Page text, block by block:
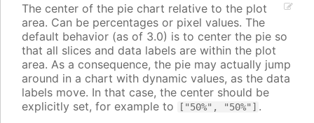
The center of the pie chart relative to the plot
area. Can be percentages or pixel values. The
default behavior (as of 3.0) is to center the pie so
that all slices and data labels are within the plot
area. As a consequence, the pie may actually jump
around in a chart with dynamic values, as the data
labels move. In that case, the center should be
explicitly set, for example to
["50%", "50%"] .